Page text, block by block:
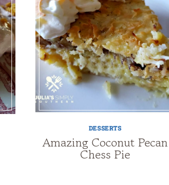
DESSERTS
Amazing Coconut Pecan
Chess Pie